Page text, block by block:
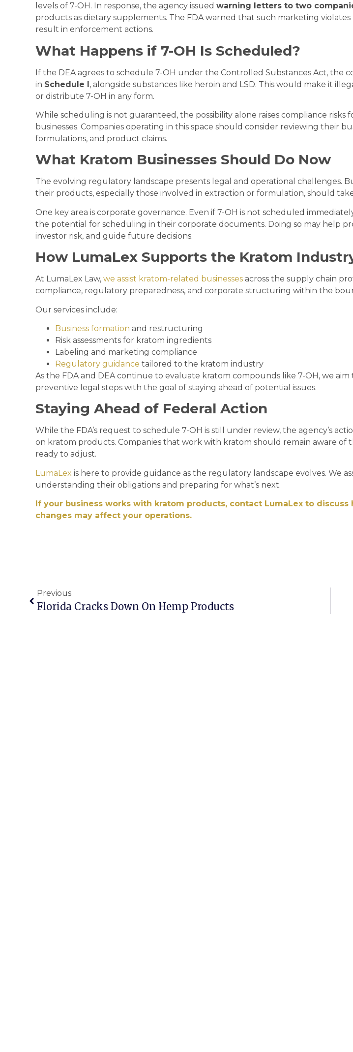
levels of 7-OH. In response, the agency issued warning letters to two
products as dietary supplements. The FDA warned that such marketing
result in enforcement actions.
What Happens if 7-OH Is Scheduled?
If the DEA agrees to schedule 7-OH under the Controlled Substances Act, the
in Schedule I, alongside substances like heroin and LSD. This would make it
or distribute 7-OH in any form.
While scheduling is not guaranteed, the possibility alone raises compliance risks
businesses. Companies operating in this space should consider reviewing their
formulations, and product claims.
What Kratom Businesses Should Do Now
The evolving regulatory landscape presents legal and operational challenges.
their products, especially those involved in extraction or formulation, should
One key area is corporate governance. Even if 7-OH is not scheduled
the potential for scheduling in their corporate documents. Doing so may help
investor risk, and guide future decisions.
How LumaLex Supports the Kratom
At LumaLex Law, we assist kratom-related businesses across the supply chain
compliance, regulatory preparedness, and corporate structuring within the
Our services include:
Business formation and restructuring
Risk assessments for kratom ingredients
Labeling and marketing compliance
Regulatory guidance tailored to the kratom industry
As the FDA and DEA continue to evaluate kratom compounds like 7-OH, we
preventive legal steps with the goal of staying ahead of potential issues.
Staying Ahead of Federal Action
While the FDA’s request to schedule 7-OH is still under review, the agency’s
on kratom products. Companies that work with kratom should remain aware of
ready to adjust.
LumaLex is here to provide guidance as the regulatory landscape evolves. We
understanding their obligations and preparing for what’s next.
If your business works with kratom products, contact LumaLex to
changes may affect your operations.
Previous
Florida Cracks Down On Hemp Products